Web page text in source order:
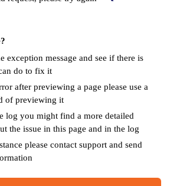
exception message and see if there is
do to fix it
after previewing a page please use a
of previewing it
log you might find a more detailed
the issue in this page and in the log
please contact support and send